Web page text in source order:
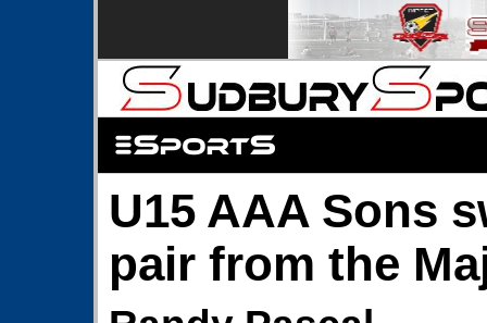
U15 AAA Sons
pair from the